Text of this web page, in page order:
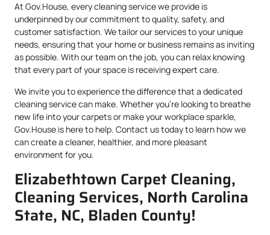
At Gov.House, every cleaning service we provide is
underpinned by our commitment to quality, safety, and
customer satisfaction. We tailor our services to your unique
needs, ensuring that your home or business remains as inviting
as possible. With our team on the job, you can relax knowing
that every part of your space is receiving expert care.
We invite you to experience the difference that a dedicated
cleaning service can make. Whether you’re looking to breathe
new life into your carpets or make your workplace sparkle,
Gov.House is here to help. Contact us today to learn how we
can create a cleaner, healthier, and more pleasant
environment for you.
Elizabethtown Carpet Cleaning,
Cleaning Services, North Carolina
State, NC, Bladen County!